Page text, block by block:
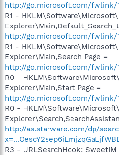
http://go.microsoft.com/fwlink/
R1 -
http://go.microsoft.com/fwlink/
R1 -
Explorer\Main,Search Page =
http://go.microsoft.com/fwlink/
R0 -
Explorer\Main,Start Page =
http://go.microsoft.com/fwlink/
R0 -
http://as.starware.com/dp/
R3 - URLSearchHook: